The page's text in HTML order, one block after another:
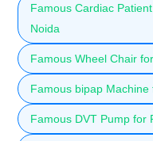
Famous Cardiac
Noida
Famous Wheel Chair
Famous bipap
Famous DVT Pump for